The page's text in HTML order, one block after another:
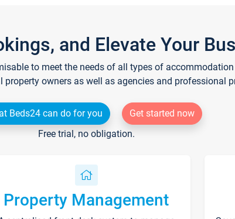
and Elevate Your
to meet the needs of all types of
owners as well as agencies and professional
Beds24 can do for you
Get started now
Free trial, no obligation.
Property Management